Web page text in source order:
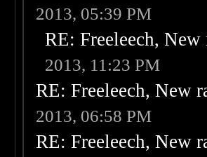
2013, 05:39 PM
RE: Freeleech,
2013, 11:23 PM
RE: Freeleech, New
2013, 06:58 PM
RE: Freeleech, New